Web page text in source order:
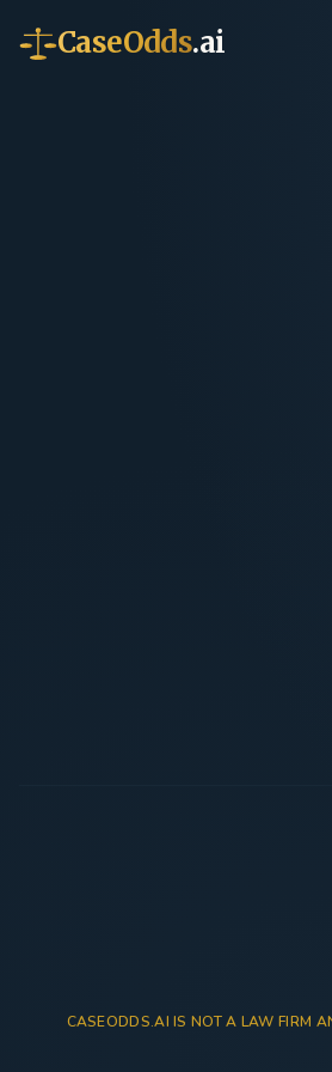
CaseOdds.ai
CASEODDS.AI IS NOT A LAW FIRM